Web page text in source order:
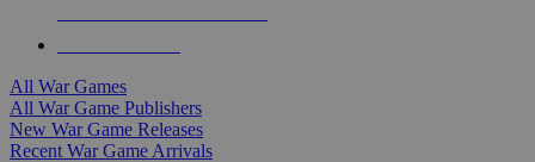
All War Games
All War Game Publishers
New War Game Releases
Recent War Game Arrivals